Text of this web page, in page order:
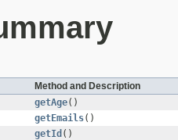
Method and Description
getAge()
getEmails()
getId ()